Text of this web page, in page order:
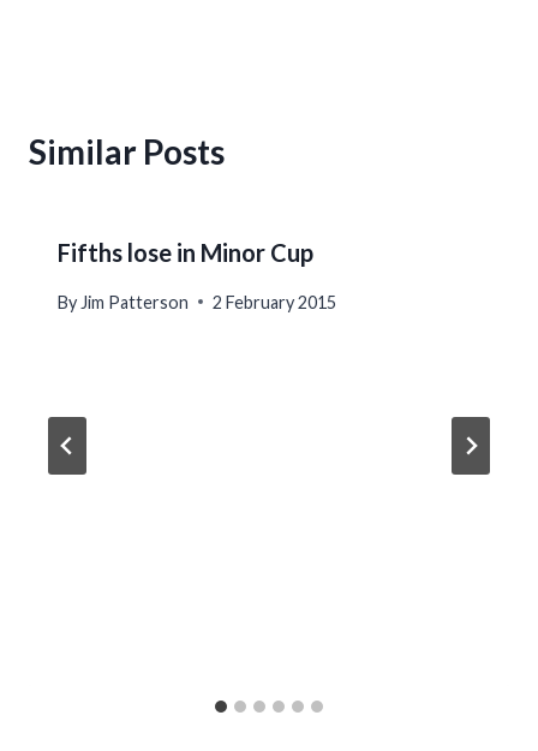
Similar Posts
Fifths lose in Minor Cup
By Jim Patterson 2 February 2015